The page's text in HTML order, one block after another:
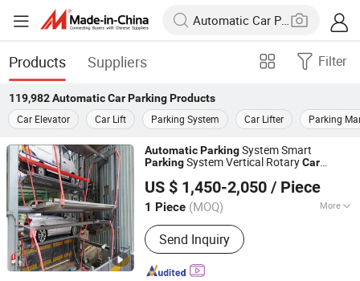
Products Suppliers Filter
119,982 Automatic Car ParkingProducts
Car Elevator
Car Lift Parking System Car Lifter Parking
AutomaticParkingSystem Smart
ParkingSystem Vertical RotaryCar
Residential Factory
US $ 1,450-2,050 / Piece
1 Piece (MOQ) More
Main Products:Parking System,
Parking Lift, Smart Parking Solution,
Automatic Parking System,
Mechenical Parking System, Parking
Send Inquiry
Dayang Parking Co., Ltd.
Shandong, China
Since 2025